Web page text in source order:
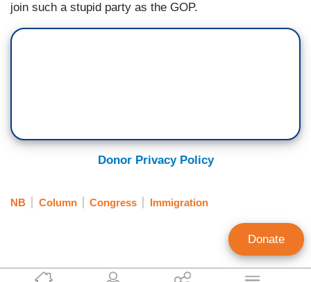
join such a stupid party as the GOP.
Donor Privacy Policy
NB Column Congress Immigration
Donate